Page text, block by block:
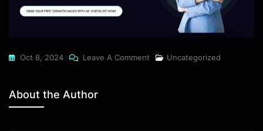
Oct 8, 2024 Leave A Comment On
Uncategorized
About the Author